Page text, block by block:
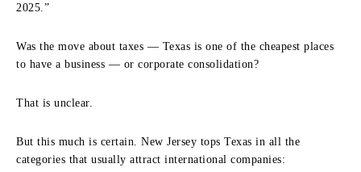
2025.”
Was the move about taxes — Texas is one of the cheapest places
to have a business — or corporate consolidation?
That is unclear.
But this much is certain. New Jersey tops Texas in all the
categories that usually attract international companies: